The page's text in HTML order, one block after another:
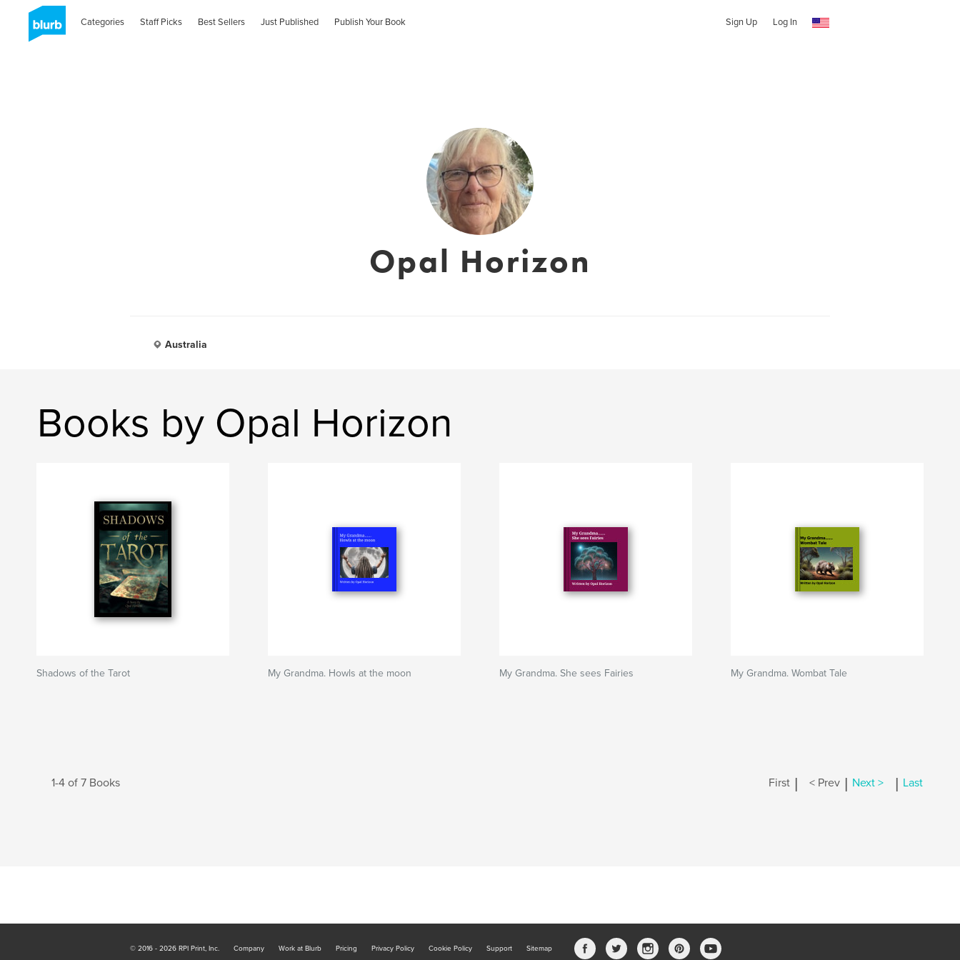
Categories Staff Picks Best Sellers Just Published Publish Your Book Sign Up Log In
Opal Horizon
Australia
Books by Opal Horizon
Shadows of the Tarot My Grandma. Howls at the moon My Grandma. She sees Fairies My Grandma. Wombat Tale
1-4 of 7 Books First | < Prev | Next > | Last
© 2016 - 2026 RPI Print, Inc. Company Work at Blurb Pricing Privacy Policy Cookie Policy Support Sitemap